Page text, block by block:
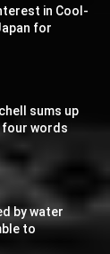
in Cool-
for
sums up
four words
by water
to